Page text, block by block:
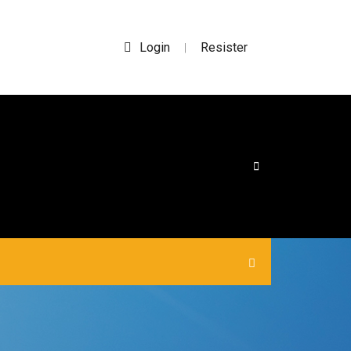
Login | Resister